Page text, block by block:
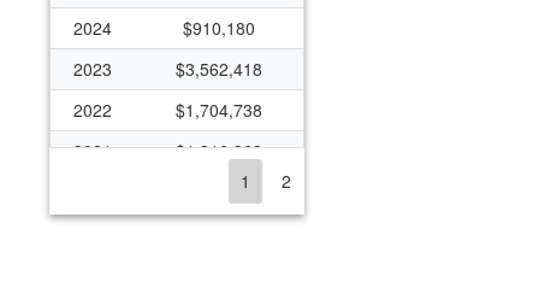
2024
$910,180
2023
$3,562,418
2022
$1,704,738
2021
$1,316,263
$1,025,369
1 2